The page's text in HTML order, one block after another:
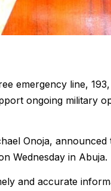
emergency line,
ongoing military
Onoja, announced
Wednesday in Abuja.
and accurate